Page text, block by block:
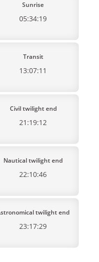
Sunrise
05:34:19
Transit
13:07:11
Civil twilight end
21:19:12
Nautical twilight end
22:10:46
twilight end
23:17:29